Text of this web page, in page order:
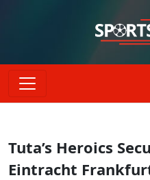
Tuta’s Heroics
Eintracht